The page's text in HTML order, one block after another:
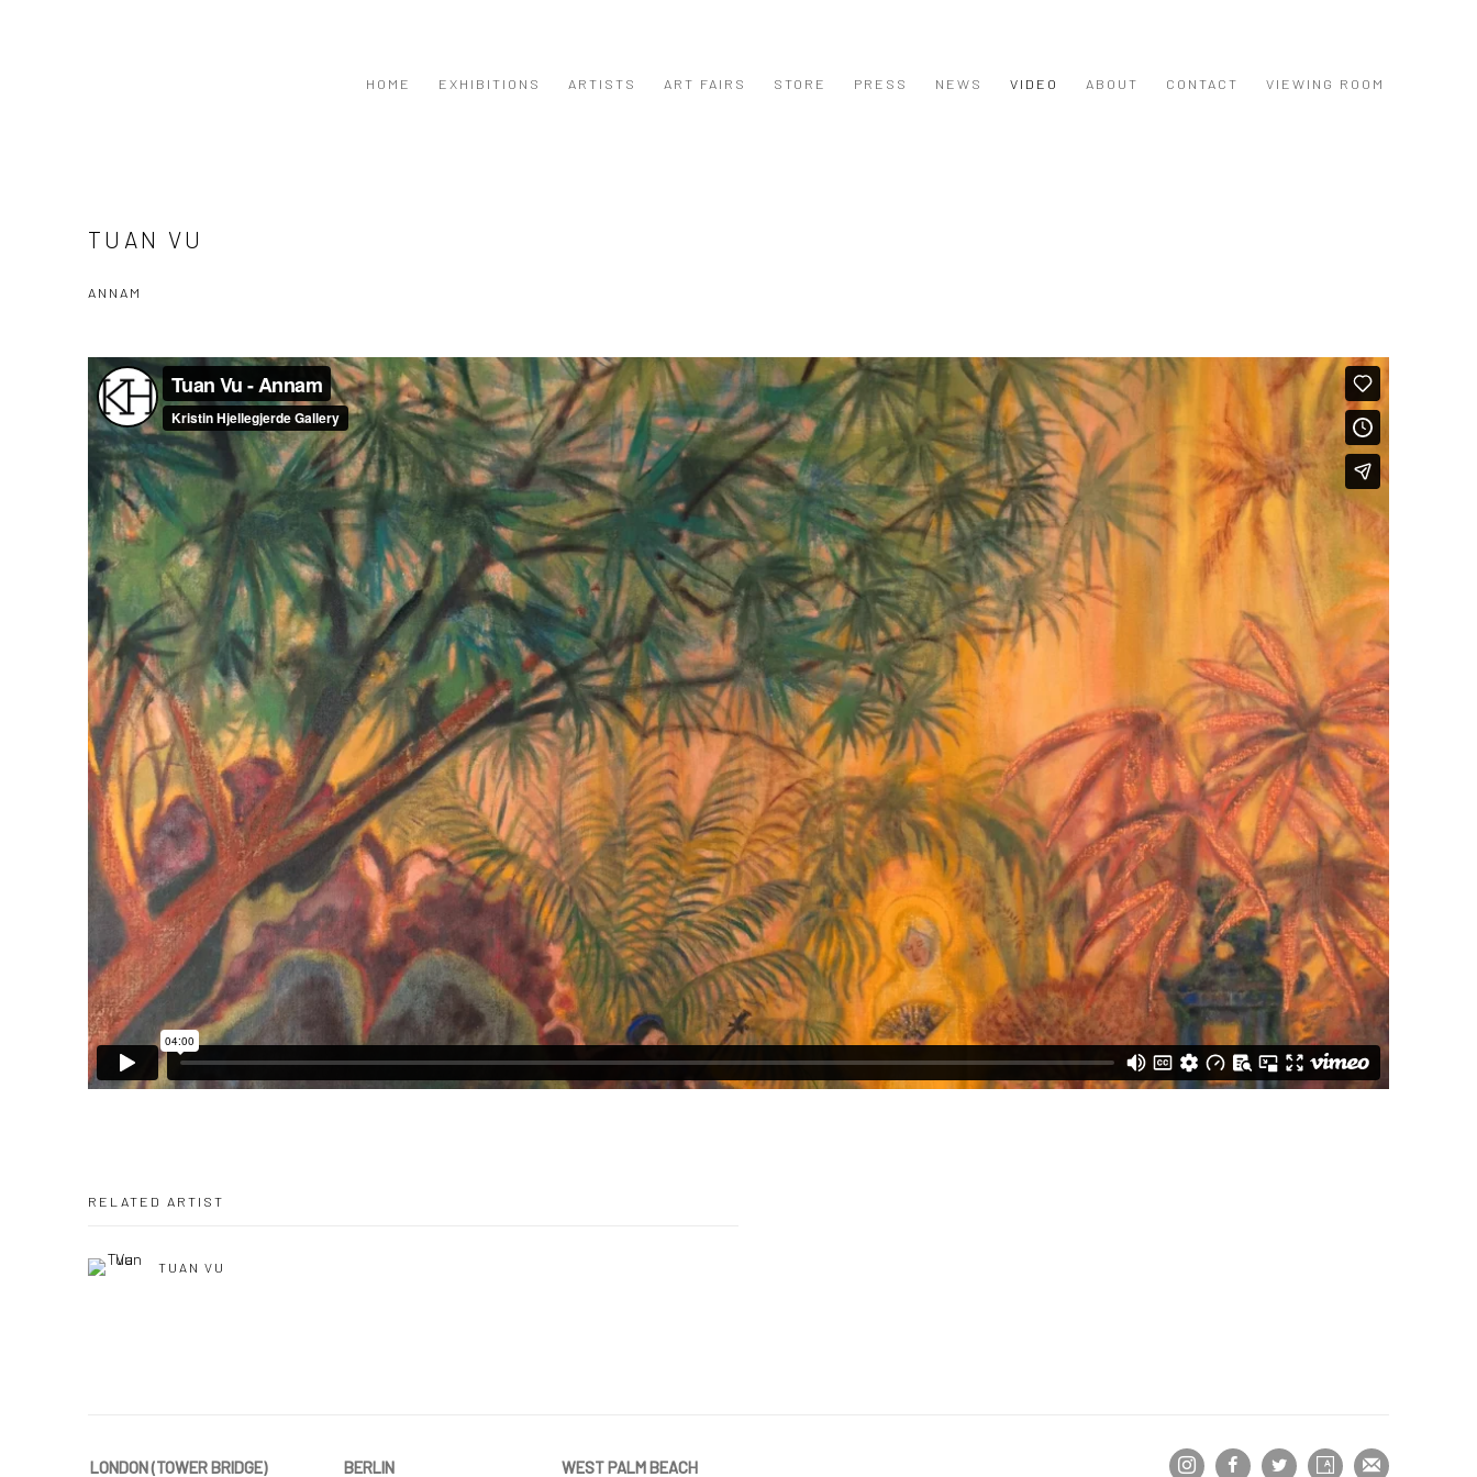
HOME EXHIBITIONS ARTISTS ART FAIRS STORE PRESS NEWS VIDEO ABOUT CONTACT VIEWING ROOM
TUAN VU
ANNAM
RELATED ARTIST
TUAN VU
LONDON (TOWER BRIDGE) BERLIN WEST PALM BEACH